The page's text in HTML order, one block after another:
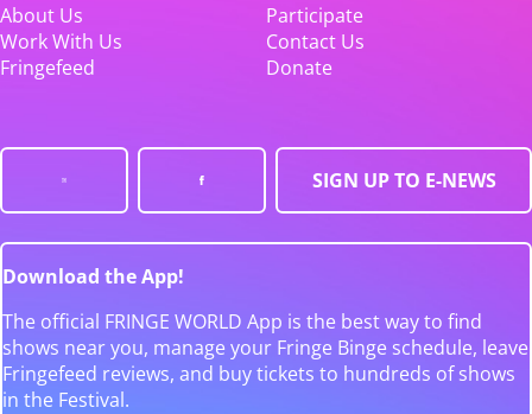
About Us
Participate
Work With Us
Contact Us
Fringefeed
Donate
SIGN UP TO E-NEWS
Download the App!
The official FRINGE WORLD App is the best way to find
shows near you, manage your Fringe Binge schedule, leave
Fringefeed reviews, and buy tickets to hundreds of shows
in the Festival.